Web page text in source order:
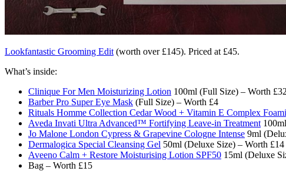
Lookfantastic Grooming Edit (worth over £145). Priced at £45.
What’s inside:
Clinique For Men Moisturizing Lotion 100ml (Full Size) – Worth £32
Barber Pro Super Eye Mask (Full Size) – Worth £4
Rituals Homme Collection Cedar Wood + Vitamin E Complex
Aveda Invati Ultra Advanced™ Fortifying Leave-in Treatment
Jo Malone London Cypress & Grapevine Cologne Intense 9ml
Dermalogica Special Cleansing Gel 50ml (Deluxe Size) – Worth £14
Aveeno Calm + Restore Moisturising Lotion SPF50 15ml (Deluxe
Bag – Worth £15